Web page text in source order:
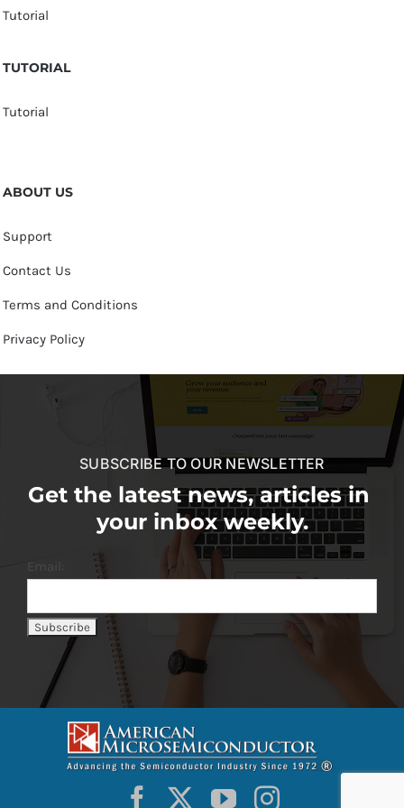
Tutorial
TUTORIAL
Tutorial
ABOUT US
Support
Contact Us
Terms and Conditions
Privacy Policy
SUBSCRIBE TO OUR NEWSLETTER
Get the latest news, articles in
your inbox weekly.
Email: